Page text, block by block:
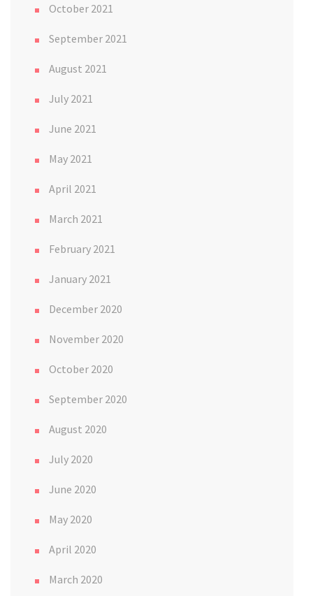
October 2021
September 2021
August 2021
July 2021
June 2021
May 2021
April 2021
March 2021
February 2021
January 2021
December 2020
November 2020
October 2020
September 2020
August 2020
July 2020
June 2020
May 2020
April 2020
March 2020